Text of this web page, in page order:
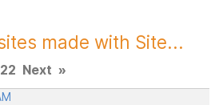
made with Site...
22 Next »